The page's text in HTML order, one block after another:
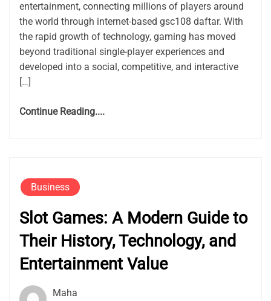
entertainment, connecting millions of players around
the world through internet-based gsc108 daftar. With
the rapid growth of technology, gaming has moved
beyond traditional single-player experiences and
developed into a social, competitive, and interactive
[…]
Continue Reading....
Business
Slot Games: A Modern Guide to
Their History, Technology, and
Entertainment Value
Maha